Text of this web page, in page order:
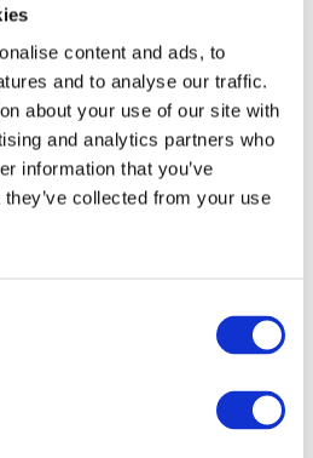
content and ads, to
and to analyse our traffic.
about your use of our site with
and analytics partners who
information that you’ve
collected from your use
in our publications.
the product of substantial
which you acknowledge
terms of use. You may
in any form or by any
of non-commercial use
personal reference and
modify or create
request and inquiry system,
Permissions Informationweb